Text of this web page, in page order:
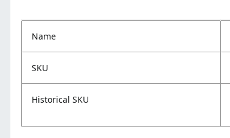
Name
SKU
Historical SKU